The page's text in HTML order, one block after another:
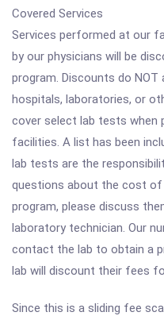
Covered Services
Services performed at our
by our physicians will be
program. Discounts do
hospitals, laboratories, or
cover select lab tests when
facilities. A list has been
lab tests are the
questions about the cost
program, please discuss
laboratory technician. Our
contact the lab to obtain a
lab will discount their fees
Since this is a sliding fee